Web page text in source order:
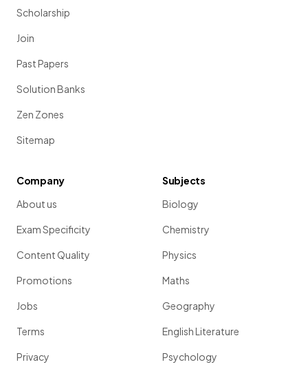
Scholarship
Join
Past Papers
Solution Banks
Zen Zones
Sitemap
Company
About us
Exam Specificity
Content Quality
Promotions
Jobs
Terms
Privacy
Subjects
Biology
Chemistry
Physics
Maths
Geography
English Literature
Psychology